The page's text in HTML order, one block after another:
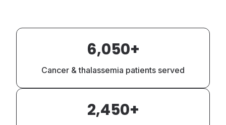
Lifetime Impact Statistics
6,050+
Cancer & thalassemia patients served
2,450+